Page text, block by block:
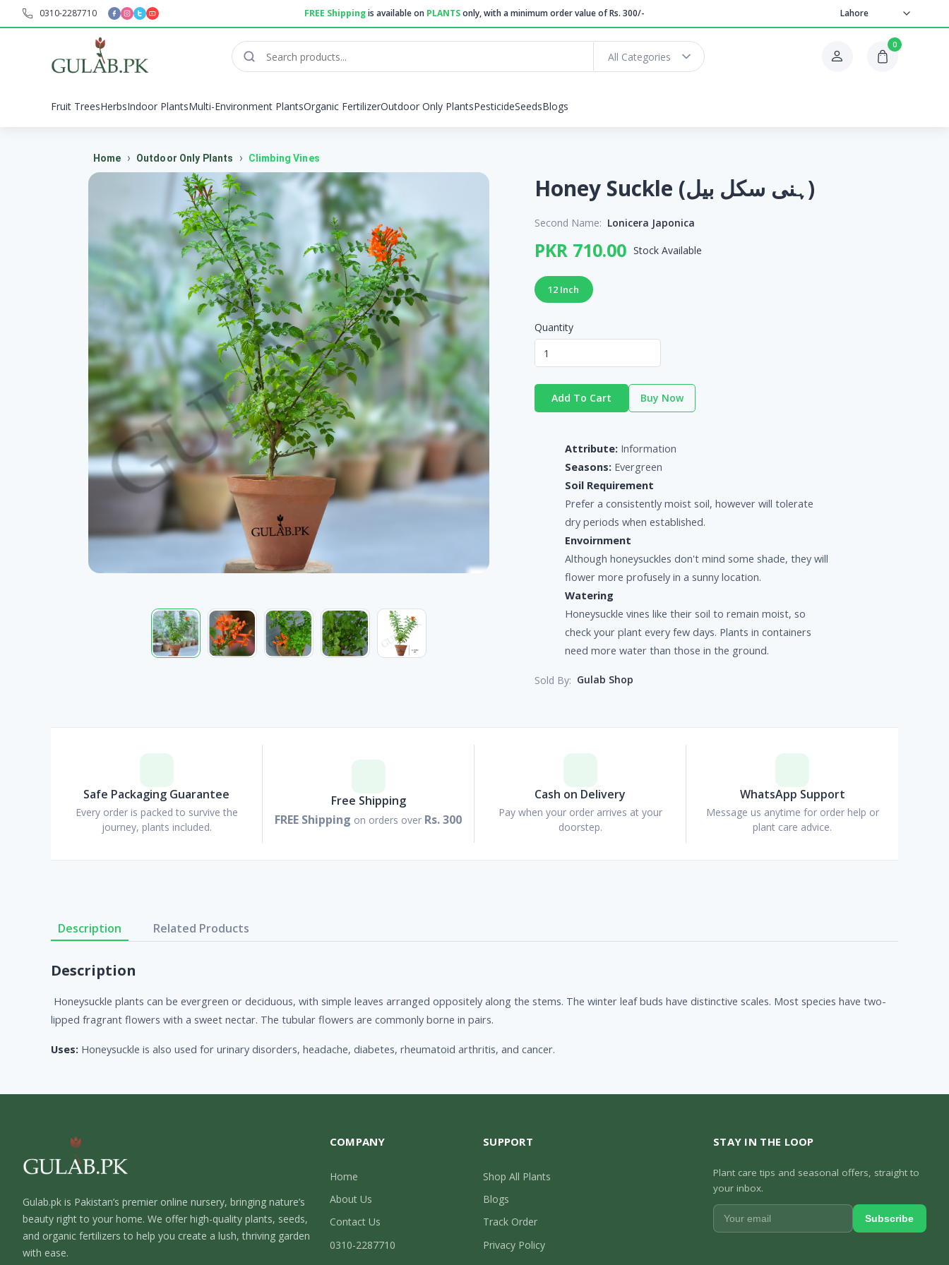
0310-2287710 FREE Shippingis available on PLANTSonly, with a minimum order value of Rs. 300/- Lahore
All Categories
0
Fruit TreesHerbsIndoor PlantsMulti-Environment PlantsOrganic FertilizerOutdoor Only PlantsPesticideSeedsBlogs
Home › Outdoor Only Plants › Climbing Vines
Honey Suckle (ہنی سکل بیل)
Second Name: Lonicera Japonica
PKR 710.00 Stock Available
12 Inch
Quantity
Add To Cart Buy Now
Attribute: Information
Seasons: Evergreen
Soil Requirement
Prefer a consistently moist soil, however will tolerate
dry periods when established.
Envoirnment
Although honeysuckles don't mind some shade, they will
flower more profusely in a sunny location.
Watering
Honeysuckle vines like their soil to remain moist, so
check your plant every few days. Plants in containers
need more water than those in the ground.
Sold By: Gulab Shop
Safe Packaging Guarantee
Every order is packed to survive the
journey, plants included.
Free Shipping
FREE Shipping on orders over Rs. 300
Cash on Delivery
Pay when your order arrives at your
doorstep.
WhatsApp Support
Message us anytime for order help or
plant care advice.
Description Related Products
Description
Honeysuckle plants can be evergreen or deciduous, with simple leaves arranged oppositely along the stems. The winter leaf buds have distinctive scales. Most species have two-
lipped fragrant flowers with a sweet nectar. The tubular flowers are commonly borne in pairs.
Uses: Honeysuckle is also used for urinary disorders, headache, diabetes, rheumatoid arthritis, and cancer.
Gulab.pk is Pakistan’s premier online nursery, bringing nature’s
beauty right to your home. We offer high-quality plants, seeds,
and organic fertilizers to help you create a lush, thriving garden
with ease.
COMPANY
Home
About Us
Contact Us
0310-2287710
SUPPORT
Shop All Plants
Blogs
Track Order
Privacy Policy
STAY IN THE LOOP
Plant care tips and seasonal offers, straight to
your inbox.
Subscribe